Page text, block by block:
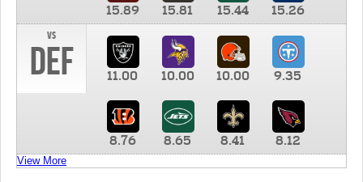
15.89 15.81 15.44
15.26
vs
DEF 11.00 10.00 10.00 9.35
8.76 8.65 8.41 8.12
View More